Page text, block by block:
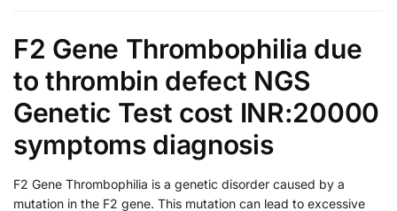
F2 Gene Thrombophilia due
to thrombin defect NGS
Genetic Test cost INR:20000
symptoms diagnosis
F2 Gene Thrombophilia is a genetic disorder caused by a
mutation in the F2 gene. This mutation can lead to excessive